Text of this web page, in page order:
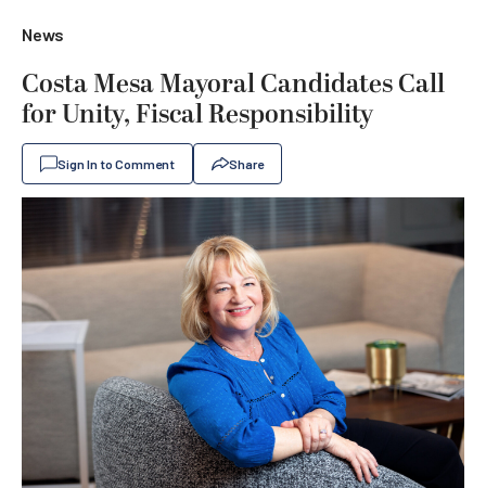
News
Costa Mesa Mayoral Candidates Call
for Unity, Fiscal Responsibility
Sign In to Comment Share